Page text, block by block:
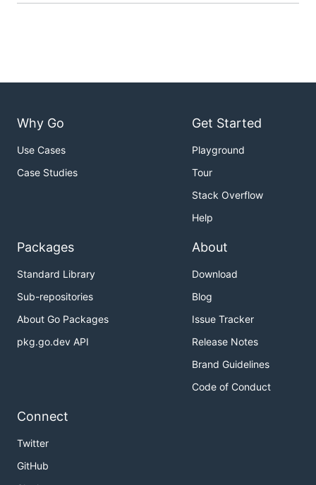
Why Go
Use Cases
Case Studies
Get Started
Playground
Tour
Stack Overflow
Help
Packages
Standard Library
Sub-repositories
About Go Packages
pkg.go.dev API
About
Download
Blog
Issue Tracker
Release Notes
Brand Guidelines
Code of Conduct
Connect
Twitter
GitHub